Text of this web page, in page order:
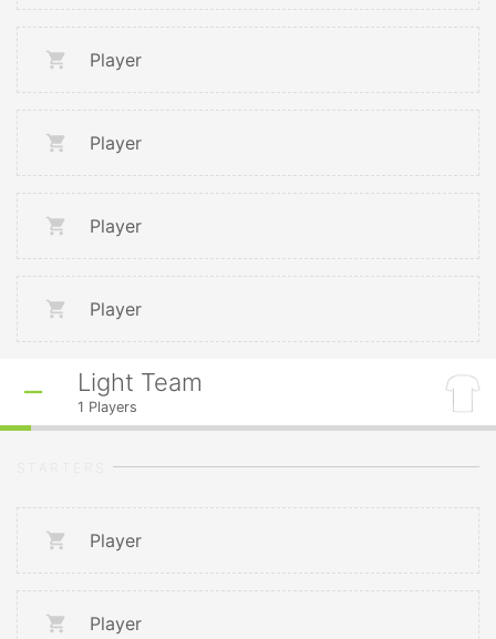
Player
Player
Player
Player
Light Team
1 Players
Player
Player